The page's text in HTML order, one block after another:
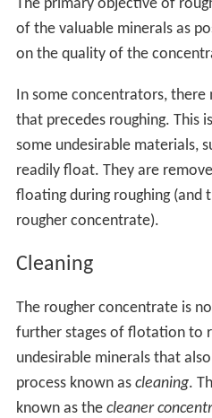
The primary objective of
of the valuable minerals as
on the quality of the
In some concentrators, there
that precedes roughing. This
some undesirable materials,
readily float. They are
floating during roughing (and
rougher concentrate).
Cleaning
The rougher concentrate is
further stages of flotation to
undesirable minerals that
process known as cleaning.
known as the cleaner